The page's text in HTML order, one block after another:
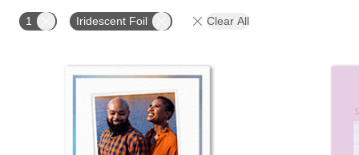
1 Iridescent Foil Clear All